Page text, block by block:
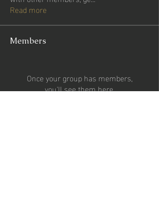
Read more
Members
Once your group has members,
you'll see them here.